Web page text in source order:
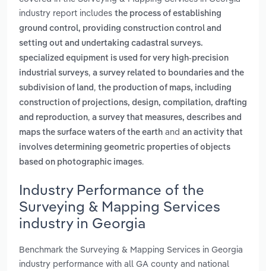
industry report includes the process of establishing
ground control, providing construction control and
setting out and undertaking cadastral surveys.
specialized equipment is used for very high-precision
industrial surveys, a survey related to boundaries and the
subdivision of land , the production of maps, including
construction of projections, design, compilation, drafting
and reproduction, a survey that measures, describes and
maps the surface waters of the earth and an activity that
involves determining geometric properties of objects
based on photographic images.
Industry Performance of the
Surveying & Mapping Services
industry in Georgia
Benchmark the Surveying & Mapping Services in Georgia
industry performance with all GA county and national